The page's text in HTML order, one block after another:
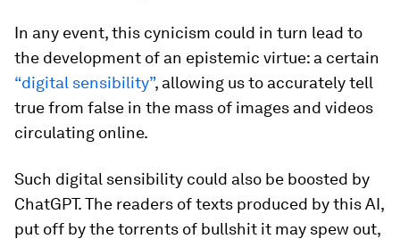
In any event, this cynicism could in turn lead to
the development of an epistemic virtue: a certain
“digital sensibility”, allowing us to accurately tell
true from false in the mass of images and videos
circulating online.
Such digital sensibility could also be boosted by
ChatGPT. The readers of texts produced by this AI,
put off by the torrents of bullshit it may spew out,